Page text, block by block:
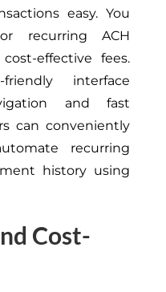
easy. You
recurring ACH
effective fees.
interface
and fast
can conveniently
recurring
history using
Cost-